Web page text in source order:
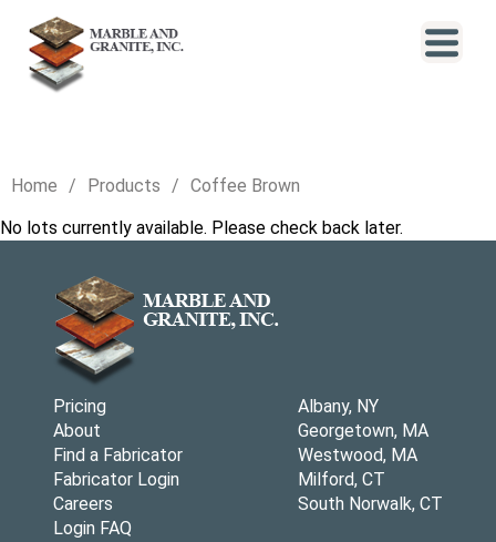
Home Products
Coffee Brown
No lots currently available. Please check back later.
Pricing
About
Find a Fabricator
Fabricator Login
Careers
Login FAQ
Albany, NY
Georgetown, MA
Westwood, MA
Milford, CT
South Norwalk, CT